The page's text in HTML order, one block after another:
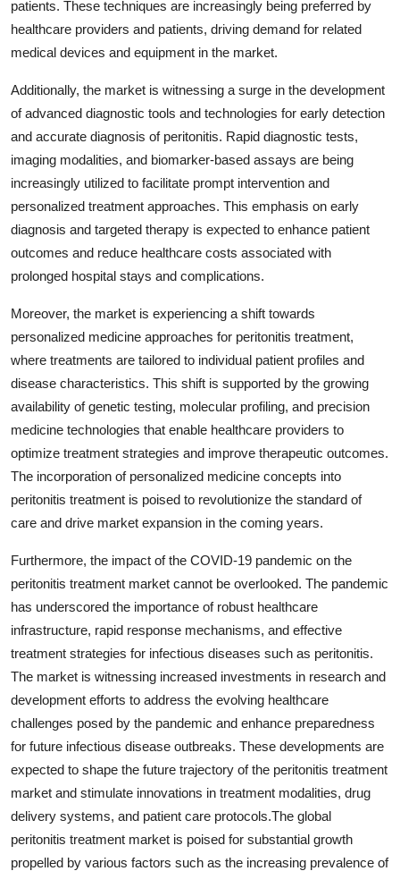
patients. These techniques are increasingly being preferred by
healthcare providers and patients, driving demand for related
medical devices and equipment in the market.
Additionally, the market is witnessing a surge in the development
of advanced diagnostic tools and technologies for early detection
and accurate diagnosis of peritonitis. Rapid diagnostic tests,
imaging modalities, and biomarker-based assays are being
increasingly utilized to facilitate prompt intervention and
personalized treatment approaches. This emphasis on early
diagnosis and targeted therapy is expected to enhance patient
outcomes and reduce healthcare costs associated with
prolonged hospital stays and complications.
Moreover, the market is experiencing a shift towards
personalized medicine approaches for peritonitis treatment,
where treatments are tailored to individual patient profiles and
disease characteristics. This shift is supported by the growing
availability of genetic testing, molecular profiling, and precision
medicine technologies that enable healthcare providers to
optimize treatment strategies and improve therapeutic outcomes.
The incorporation of personalized medicine concepts into
peritonitis treatment is poised to revolutionize the standard of
care and drive market expansion in the coming years.
Furthermore, the impact of the COVID-19 pandemic on the
peritonitis treatment market cannot be overlooked. The pandemic
has underscored the importance of robust healthcare
infrastructure, rapid response mechanisms, and effective
treatment strategies for infectious diseases such as peritonitis.
The market is witnessing increased investments in research and
development efforts to address the evolving healthcare
challenges posed by the pandemic and enhance preparedness
for future infectious disease outbreaks. These developments are
expected to shape the future trajectory of the peritonitis treatment
market and stimulate innovations in treatment modalities, drug
delivery systems, and patient care protocols.The global
peritonitis treatment market is poised for substantial growth
propelled by various factors such as the increasing prevalence of